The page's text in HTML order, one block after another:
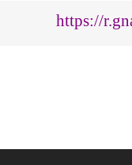
https://